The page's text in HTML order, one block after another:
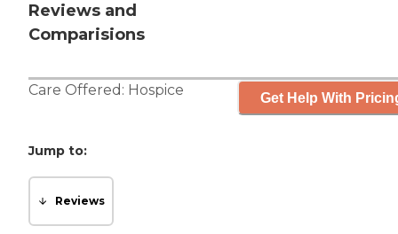
Reviews and
Comparisions
Care Offered: Hospice Get Help With
Jump to:
Reviews